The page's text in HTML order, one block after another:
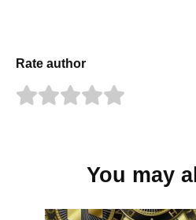
Rate author
You may